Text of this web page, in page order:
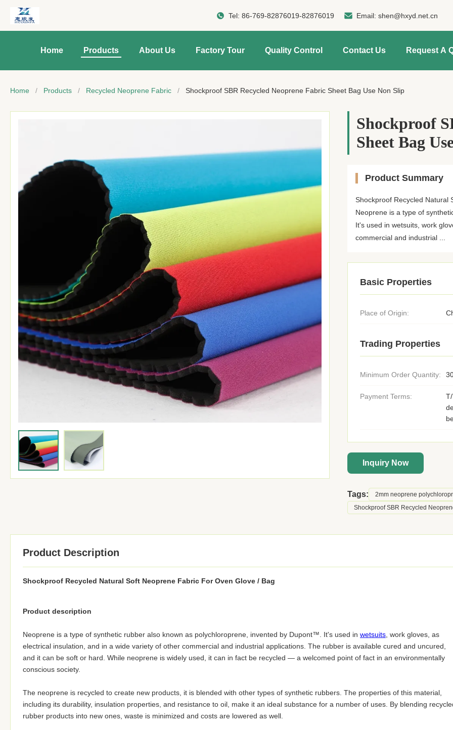
Tel:86-769-82876019-82876019 Email:shen@hxyd.net.cn
Home Products About Us Factory Tour Quality Control Contact Us Request A
Home / Products / Recycled Neoprene Fabric / Shockproof SBR Recycled Neoprene Fabric Sheet Bag Use Non Slip
Shockproof
Sheet Bag
Product Summary
Shockproof Recycled Natural
Neoprene is a type of
It's used in wetsuits, work
commercial and industrial ...
Basic Properties
Place of Origin:
Trading Properties
Minimum Order Quantity:
Payment Terms:
Inquiry Now
Tags: 2mm neoprene
Shockproof SBR Recycled
Product Description
Shockproof Recycled Natural Soft Neoprene Fabric For Oven Glove / Bag
Product description
Neoprene is a type of synthetic rubber also known as polychloroprene, invented by Dupont™. It's used in wetsuits , work gloves, as
electrical insulation, and in a wide variety of other commercial and industrial applications. The rubber is available cured and uncured,
and it can be soft or hard. While neoprene is widely used, it can in fact be recycled — a welcomed point of fact in an environmentally
conscious society.
The neoprene is recycled to create new products, it is blended with other types of synthetic rubbers. The properties of this material,
including its durability, insulation properties, and resistance to oil, make it an ideal substance for a number of uses. By blending
rubber products into new ones, waste is minimized and costs are lowered as well.